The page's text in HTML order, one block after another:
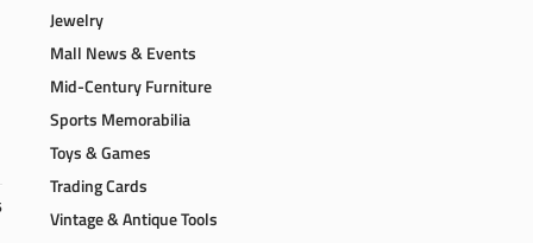
Jewelry
Mall News & Events
Mid-Century Furniture
Sports Memorabilia
Toys & Games
Trading Cards
Vintage & Antique Tools